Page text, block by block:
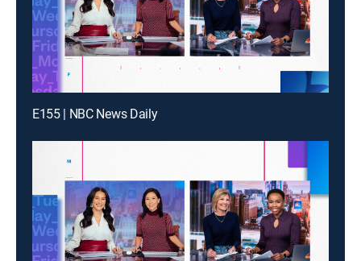
E155 | NBC News Daily